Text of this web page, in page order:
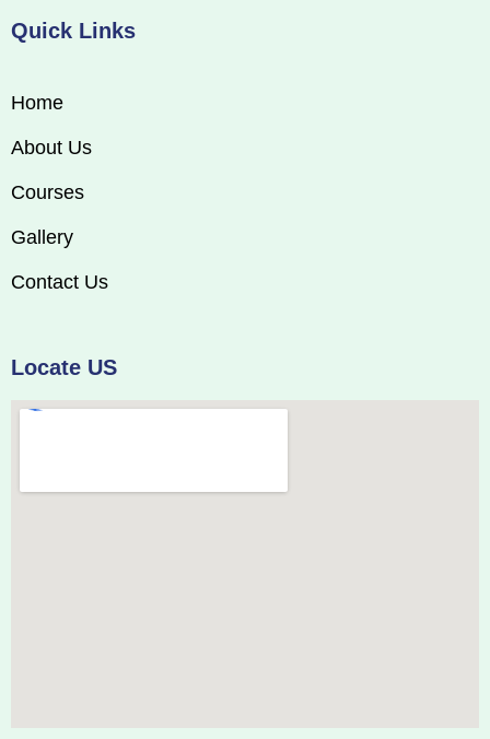
Quick Links
Home
About Us
Courses
Gallery
Contact Us
Locate US